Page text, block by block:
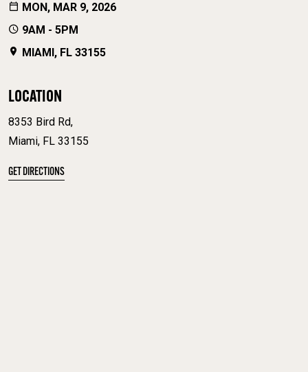
MON, MAR 9, 2026
9AM - 5PM
MIAMI, FL 33155
LOCATION
8353 Bird Rd,
Miami, FL 33155
GET DIRECTIONS